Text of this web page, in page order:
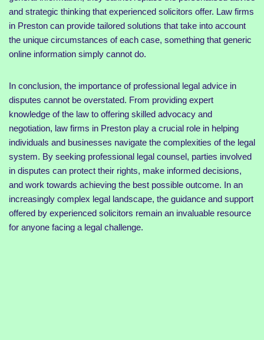
and strategic thinking that experienced solicitors offer. Law firms
in Preston can provide tailored solutions that take into account
the unique circumstances of each case, something that generic
online information simply cannot do.
In conclusion, the importance of professional legal advice in
disputes cannot be overstated. From providing expert
knowledge of the law to offering skilled advocacy and
negotiation, law firms in Preston play a crucial role in helping
individuals and businesses navigate the complexities of the legal
system. By seeking professional legal counsel, parties involved
in disputes can protect their rights, make informed decisions,
and work towards achieving the best possible outcome. In an
increasingly complex legal landscape, the guidance and support
offered by experienced solicitors remain an invaluable resource
for anyone facing a legal challenge.